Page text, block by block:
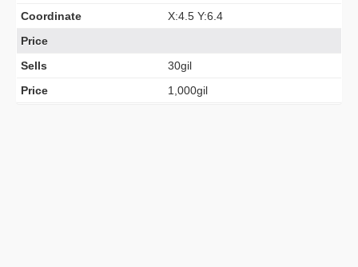
Coordinate
X:4.5 Y:6.4
Price
Sells
30gil
Price
1,000gil